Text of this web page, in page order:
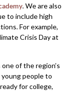
. We are also
to include high
For example,
Crisis Day at
of the region’s
people to
for college,